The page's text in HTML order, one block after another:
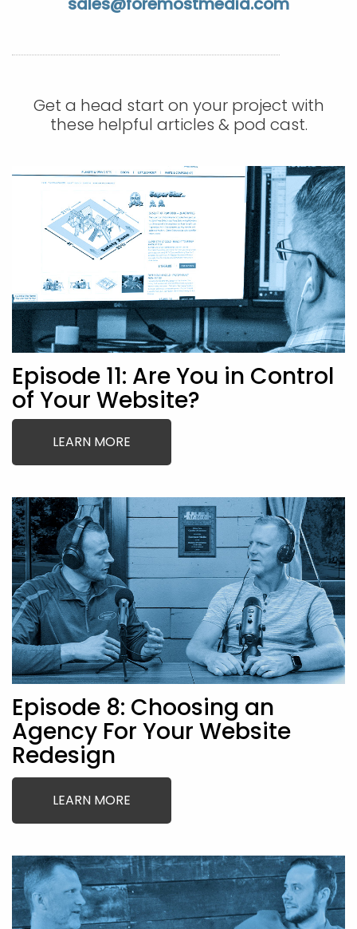
APP DEVELOPMENT
INFLUENCER MARKETING
SCHOOLS
NONPROFIT WEB DESIGN GRANT
SUPPORT
Get a head start on your project with
these helpful articles & pod cast.
Episode 11: Are You in Control
of Your Website?
LEARN MORE
Episode 8: Choosing an
Agency For Your Website
Redesign
LEARN MORE